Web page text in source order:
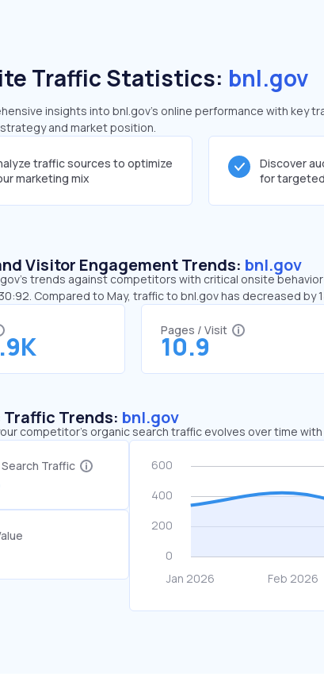
Traffic Statistics: bnl.gov
insights into bnl.gov's online performance with key
and market position.
traffic sources to optimize
marketing mix
Discover
for
Visitor Engagement Trends: bnl.gov
trends against competitors with critical onsite
Compared to May, traffic to bnl.gov has decreased by
Pages / Visit
10.9
Trends: bnl.gov
competitor's organic search traffic evolves over time
Traffic